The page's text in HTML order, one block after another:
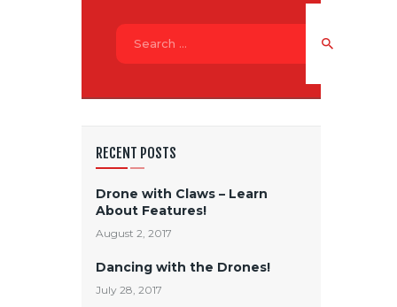
Search
for:
RECENT POSTS
Drone with Claws – Learn
About Features!
August 2, 2017
Dancing with the Drones!
July 28, 2017